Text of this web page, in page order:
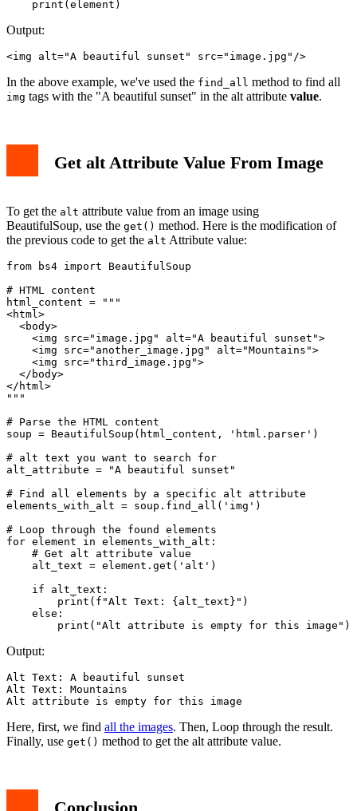
Output:
<img alt="A beautiful sunset" src="image.jpg"/>
In the above example, we've used the find_all method to find all
img tags with the "A beautiful sunset" in the alt attribute value.
Get alt Attribute Value From Image
To get the alt attribute value from an image using
BeautifulSoup, use the get() method. Here is the modification of
the previous code to get the alt Attribute value:
from bs4 import BeautifulSoup
# HTML content
html_content = """
<html>
  <body>
    <img src="image.jpg" alt="A beautiful sunset">
    <img src="another_image.jpg" alt="Mountains">
    <img src="third_image.jpg">
  </body>
</html>
"""
# Parse the HTML content
soup = BeautifulSoup(html_content, 'html.parser')
# alt text you want to search for
alt_attribute = "A beautiful sunset"
# Find all elements by a specific alt attribute
elements_with_alt = soup.find_all('img')
# Loop through the found elements
for element in elements_with_alt:
    # Get alt attribute value
    alt_text = element.get('alt')
    if alt_text:
        print(f"Alt Text: {alt_text}")
    else:
Output:
Alt Text: A beautiful sunset
Alt Text: Mountains
Alt attribute is empty for this image
Here, first, we find all the images. Then, Loop through the result.
Finally, use get() method to get the alt attribute value.